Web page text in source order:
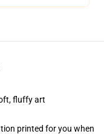
fluffy art
printed for you when